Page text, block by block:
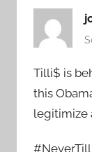
Tilli$ is
this
legitimize